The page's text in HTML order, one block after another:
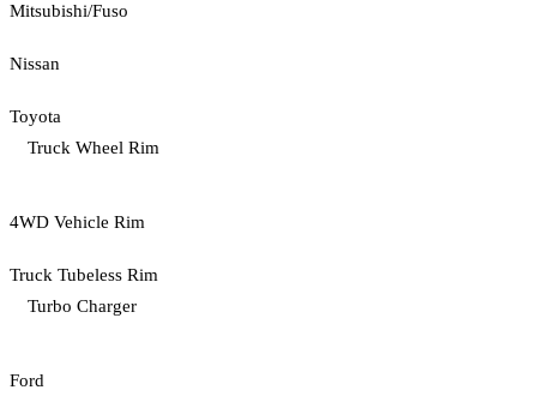
Mitsubishi/Fuso
Nissan
Toyota
Truck Wheel Rim
4WD Vehicle Rim
Truck Tubeless Rim
Turbo Charger
Ford